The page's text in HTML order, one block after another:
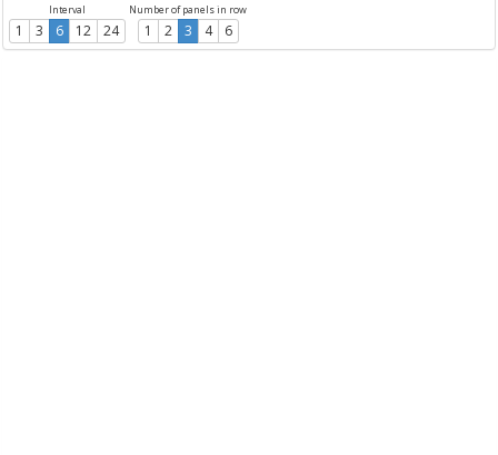
Interval
1 3 6 12 24
Number of panels in row
1 2 3 4 6